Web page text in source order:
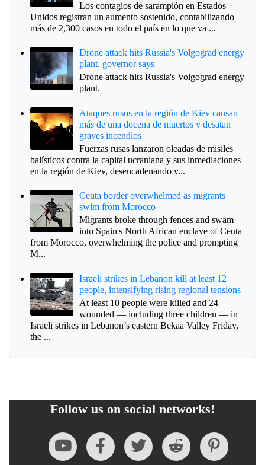
Los contagios de sarampión en Estados
Unidos registran un aumento sostenido, contabilizando
más de 2,300 casos en todo el país en lo que va ...
Drone attack hits Russia's Volgograd energy
plant, governor says
Drone attack hits Russia's Volgograd energy
plant.
Ataques rusos en la región de Kiev causan
más de una docena de muertos y desatan
graves incendios
Fuerzas rusas lanzaron oleadas de misiles
balísticos contra la capital ucraniana y sus inmediaciones
en la región de Kiev, desencadenando v...
Ceuta border overwhelmed as migrants
swim from Morocco
Migrants broke through fences and swam
into Spain's North African enclave of Ceuta
from Morocco, overwhelming the police and prompting
M...
Israeli strikes in Lebanon kill at least 12
people, intensifying rising regional tensions
At least 10 people were killed and 24
wounded — including three children — in
Israeli strikes in Lebanon’s eastern Bekaa Valley Friday,
the ...
Follow us on social networks!